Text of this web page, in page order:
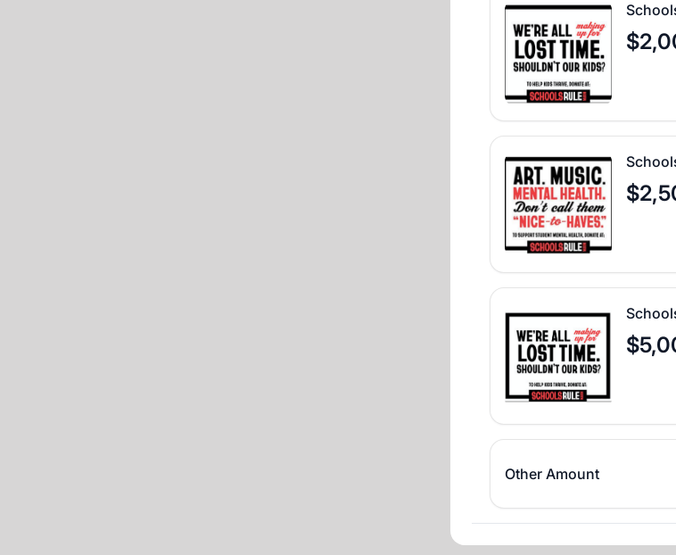
Other Amount